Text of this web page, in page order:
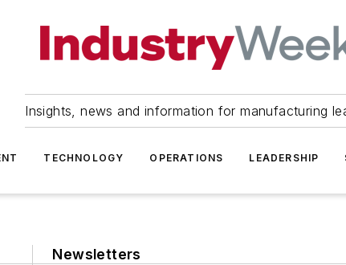
Insights, news and information for manufacturing
TECHNOLOGY OPERATIONS LEADERSHIP
Newsletters